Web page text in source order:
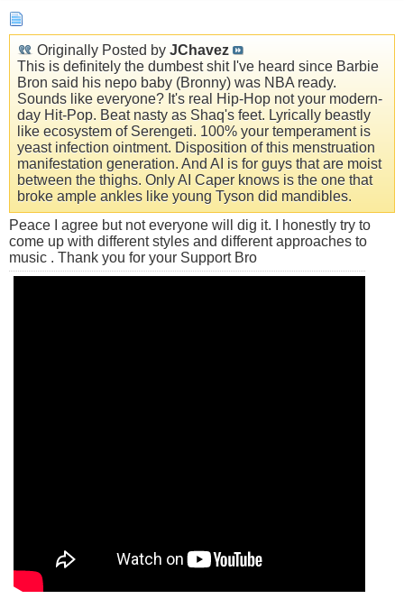
Originally Posted by JChavez
This is definitely the dumbest shit I've heard since Barbie
Bron said his nepo baby (Bronny) was NBA ready.
Sounds like everyone? It's real Hip-Hop not your modern-
day Hit-Pop. Beat nasty as Shaq's feet. Lyrically beastly
like ecosystem of Serengeti. 100% your temperament is
yeast infection ointment. Disposition of this menstruation
manifestation generation. And AI is for guys that are moist
between the thighs. Only AI Caper knows is the one that
broke ample ankles like young Tyson did mandibles.
Peace I agree but not everyone will dig it. I honestly try to
come up with different styles and different approaches to
music . Thank you for your Support Bro